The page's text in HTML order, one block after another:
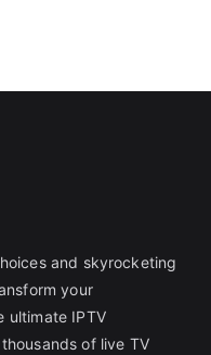
and skyrocketing
your
ultimate IPTV
of live TV